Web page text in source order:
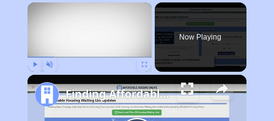
×
Now Playing
Finding Affordable Housing in Florida